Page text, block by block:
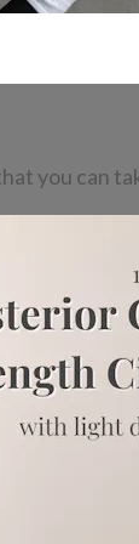
you can